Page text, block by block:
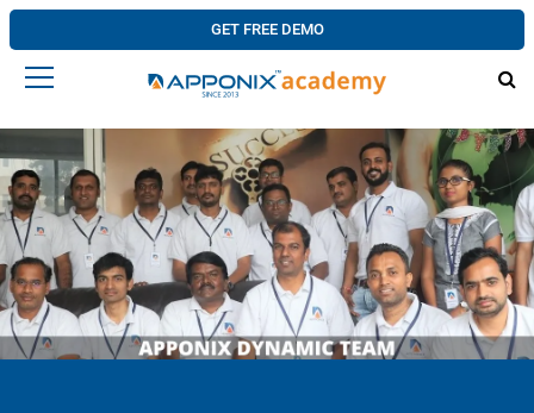
GET FREE DEMO